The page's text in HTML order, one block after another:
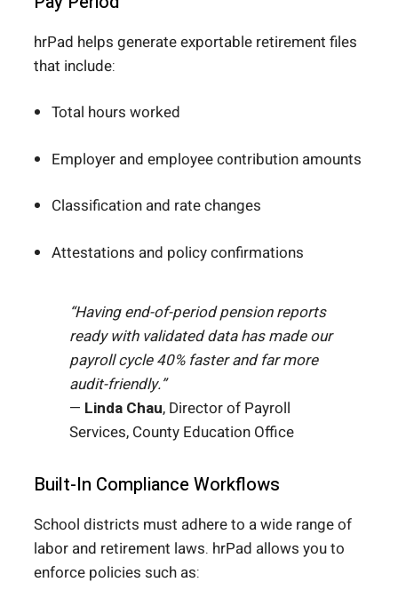
hrPad helps generate exportable retirement files
that include:
Total hours worked
Employer and employee contribution amounts
Classification and rate changes
Attestations and policy confirmations
“Having end-of-period pension reports
ready with validated data has made our
payroll cycle 40% faster and far more
audit-friendly.”
— Linda Chau, Director of Payroll
Services, County Education Office
Built-In Compliance Workflows
School districts must adhere to a wide range of
labor and retirement laws. hrPad allows you to
enforce policies such as: